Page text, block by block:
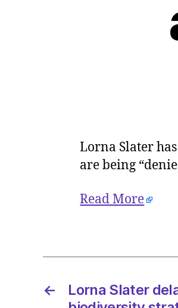
Lorna Slater
are being
Read More
←
Lorna Slater